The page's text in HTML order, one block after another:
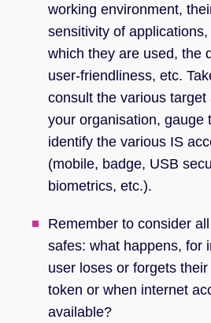
working environment,
sensitivity of
which they are used, the
user-friendliness, etc.
consult the various target
your organisation, gauge
identify the various IS
(mobile, badge, USB
biometrics, etc.).
Remember to consider
safes: what happens, for
user loses or forgets
token or when internet
available?